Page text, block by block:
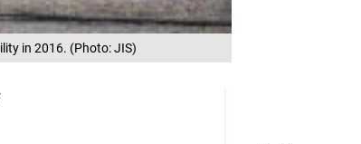
in 2016. (Photo: JIS)